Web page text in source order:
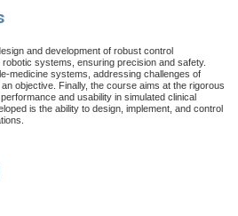
and development of robust control
systems, ensuring precision and safety.
medicine systems, addressing challenges of
objective. Finally, the course aims at the rigorous
and usability in simulated clinical
is the ability to design, implement, and control